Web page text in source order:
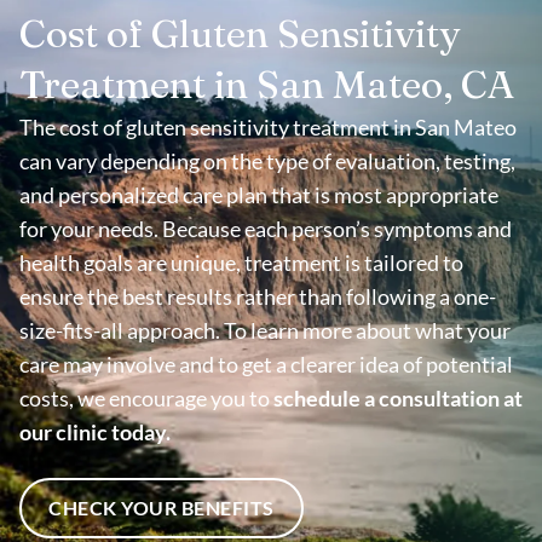
Cost of Gluten Sensitivity
Treatment in San Mateo, CA
The cost of gluten sensitivity treatment in San Mateo
can vary depending on the type of evaluation, testing,
and personalized care plan that is most appropriate
for your needs. Because each person’s symptoms and
health goals are unique, treatment is tailored to
ensure the best results rather than following a one-
size-fits-all approach. To learn more about what your
care may involve and to get a clearer idea of potential
costs, we encourage you toschedule a consultation at
our clinic today.
CHECK YOUR BENEFITS